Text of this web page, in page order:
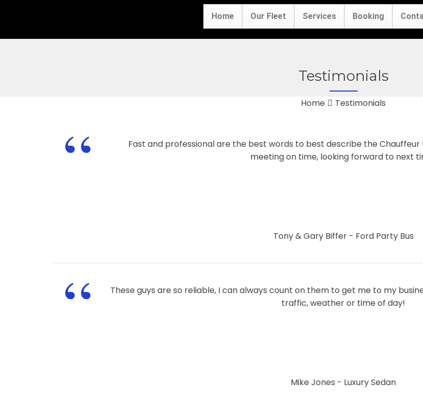
Home Our Fleet Services Booking
Testimonials
Home Testimonials
“
Fast and professional are the best words to best describe the
meeting on time, looking forward to next
Tony & Gary Biffer - Ford Party Bus
“
These guys are so reliable, I can always count on them to get me to my
traffic, weather or time of day!
Mike Jones - Luxury Sedan